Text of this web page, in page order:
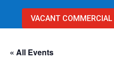
VACANT COMMERCIAL
« All Events